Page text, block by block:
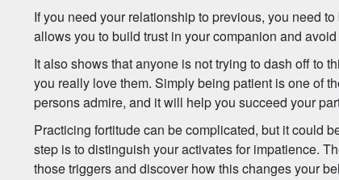
If you need your relationship to previous, you need
allows you to build trust in your companion and
It also shows that anyone is not trying to dash off to
you really love them. Simply being patient is one of
persons admire, and it will help you succeed your
Practicing fortitude can be complicated, but it could
step is to distinguish your activates for impatience.
those triggers and discover how this changes your